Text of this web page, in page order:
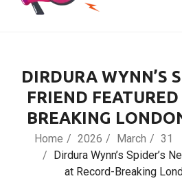
DIRDURA WYNN’S
FRIEND
BREAKING
Home 2026 March
31
Dirdura Wynn’s Spider’s
at Record-Breaking